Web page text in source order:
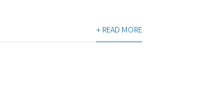
+ READ MORE